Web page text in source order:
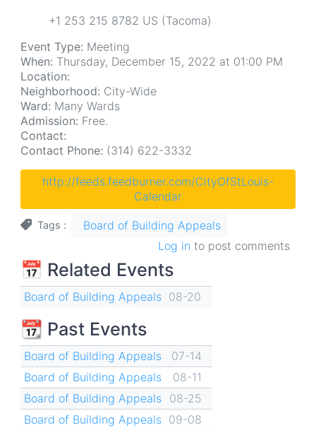
+1 253 215 8782 US (Tacoma)
Event Type: Meeting
When: Thursday, December 15, 2022 at 01:00 PM
Location:
Neighborhood: City-Wide
Ward: Many Wards
Admission: Free.
Contact:
Contact Phone: (314) 622-3332
http://feeds.feedburner.com/CityOfStLouis-
Calendar
Tags
Board of Building Appeals
Log in to post comments
📅 Related Events
Board of Building Appeals 08-20
📆 Past Events
Board of Building Appeals
07-14
Board of Building Appeals
08-11
Board of Building Appeals
08-25
Board of Building Appeals 09-08